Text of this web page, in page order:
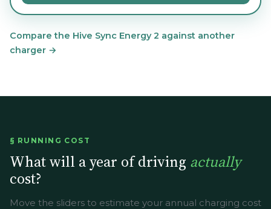
Compare the Hive Sync Energy 2 against another
charger →
§ RUNNING COST
What will a year of driving actually
cost?
Move the sliders to estimate your annual charging cost